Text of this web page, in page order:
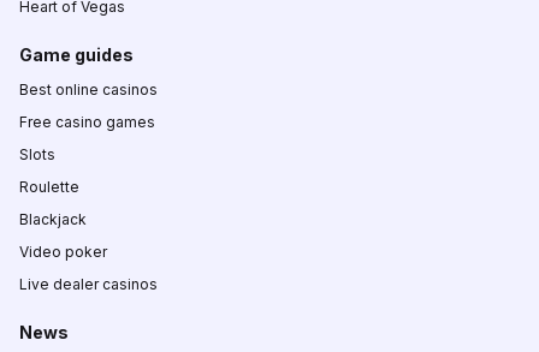
Heart of Vegas
Game guides
Best online casinos
Free casino games
Slots
Roulette
Blackjack
Video poker
Live dealer casinos
News